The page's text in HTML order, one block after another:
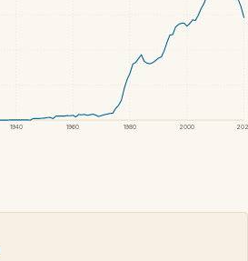
1940 1960 1980 2000